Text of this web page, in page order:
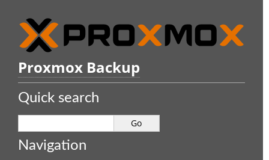
Proxmox Backup
Quick search
Navigation